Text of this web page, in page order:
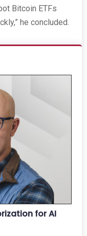
Bitcoin ETFs
he concluded.
for AI